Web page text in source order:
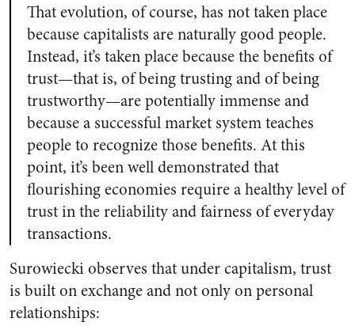
That evolution, of course, has not taken place
because capitalists are naturally good people.
Instead, it’s taken place because the benefits of
trust—that is, of being trusting and of being
trustworthy—are potentially immense and
because a successful market system teaches
people to recognize those benefits. At this
point, it’s been well demonstrated that
flourishing economies require a healthy level of
trust in the reliability and fairness of everyday
transactions.
Surowiecki observes that under capitalism, trust
is built on exchange and not only on personal
relationships: